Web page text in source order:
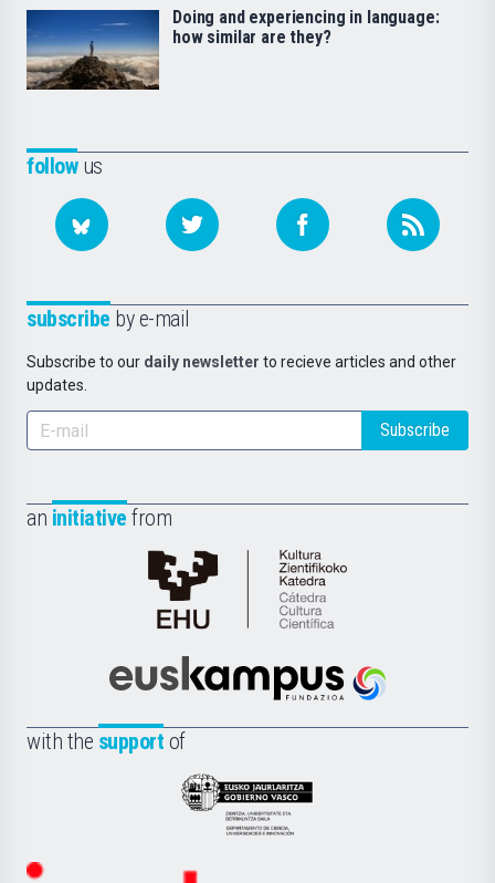
followus
subscribe by e-mail
Subscribe to our daily newsletter to recieve articles and other
updates.
Subscribe
an initiative from
Cátedra
de
Científica
la
Euskampus
with the support of
Eusko
Jaurlaritza
Doing and experiencing in language:
how similar are they?